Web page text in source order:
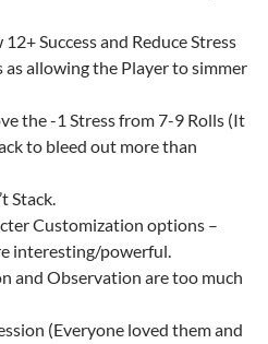
Success and Reduce Stress
as allowing the Player to simmer
the -1 Stress from 7-9 Rolls (It
to bleed out more than
Stack.
Customization options –
interesting/powerful.
and Observation are too much
(Everyone loved them and